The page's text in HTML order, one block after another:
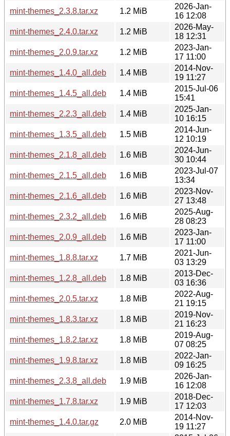
mint-themes_2.3.8.tar.xz
1.2 MiB
2026-Jan-
16 12:08
mint-themes_2.4.0.tar.xz
1.2 MiB
2026-May-
18 12:31
mint-themes_2.0.9.tar.xz
1.2 MiB
2023-Jan-
17 11:00
mint-themes_1.4.0_all.deb
1.4 MiB
2014-Nov-
19 11:27
mint-themes_1.4.5_all.deb
1.4 MiB
2015-Jul-06
15:41
mint-themes_2.2.3_all.deb
1.4 MiB
2025-Jan-
10 16:15
mint-themes_1.3.5_all.deb
1.5 MiB
2014-Jun-
12 10:19
mint-themes_2.1.8_all.deb
1.6 MiB
2024-Jun-
30 10:44
mint-themes_2.1.5_all.deb
1.6 MiB
2023-Jul-07
13:34
mint-themes_2.1.6_all.deb
1.6 MiB
2023-Nov-
27 13:48
mint-themes_2.3.2_all.deb
1.6 MiB
2025-Aug-
28 08:23
mint-themes_2.0.9_all.deb
1.6 MiB
2023-Jan-
17 11:00
mint-themes_1.8.8.tar.xz
1.7 MiB
2021-Jun-
03 13:29
mint-themes_1.2.8_all.deb
1.8 MiB
2013-Dec-
03 16:36
mint-themes_2.0.5.tar.xz
1.8 MiB
2022-Aug-
21 19:15
mint-themes_1.8.3.tar.xz
1.8 MiB
2019-Nov-
21 16:23
mint-themes_1.8.2.tar.xz
1.8 MiB
2019-Aug-
07 08:25
mint-themes_1.9.8.tar.xz
1.8 MiB
2022-Jan-
09 16:25
mint-themes_2.3.8_all.deb
1.9 MiB
2026-Jan-
16 12:08
mint-themes_1.7.8.tar.xz
1.9 MiB
2018-Dec-
17 12:03
mint-themes_1.4.0.tar.gz
2.0 MiB
2014-Nov-
19 11:27